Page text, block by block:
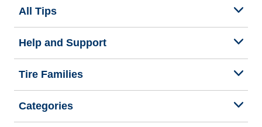
All Tips
Help and Support
Tire Families
Categories